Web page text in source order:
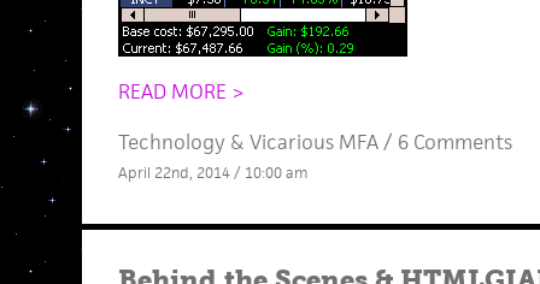
READ MORE >
Technology & Vicarious MFA/ 6 Comments
April 22nd, 2014 / 10:00 am